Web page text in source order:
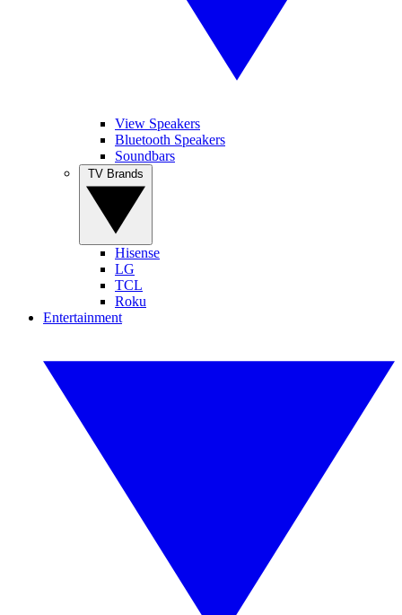
View Speakers
Bluetooth Speakers
Soundbars
Hisense
LG
TCL
Roku
Entertainment